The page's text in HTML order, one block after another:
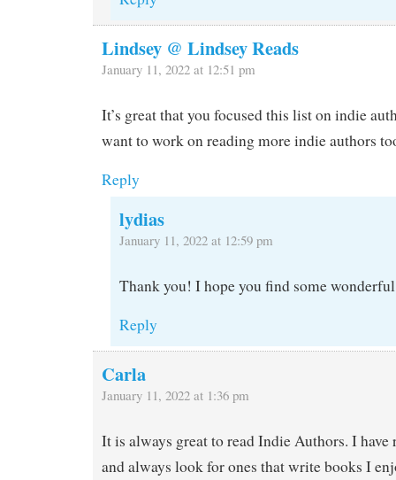
Lindsey @ Lindsey Reads
January 11, 2022 at 12:51 pm
It’s great that you focused this list on indie
want to work on reading more indie authors
Reply
lydias
January 11, 2022 at 12:59 pm
Thank you! I hope you find some
Reply
Carla
January 11, 2022 at 1:36 pm
It is always great to read Indie Authors. I have
and always look for ones that write books I